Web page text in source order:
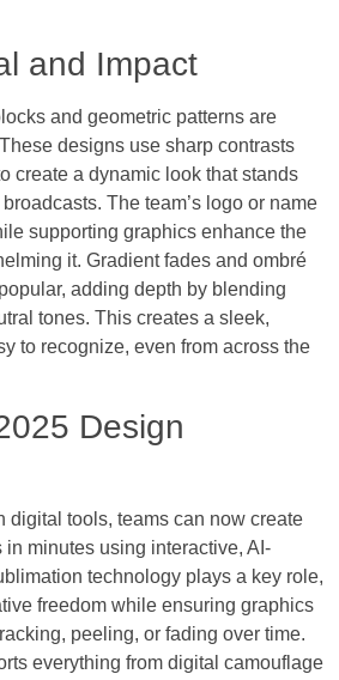
and Impact
and geometric patterns are
designs use sharp contrasts
create a dynamic look that stands
The team’s logo or name
supporting graphics enhance the
it. Gradient fades and ombré
adding depth by blending
tones. This creates a sleek,
to recognize, even from across the
Design
digital tools, teams can now create
minutes using interactive, AI-
technology plays a key role,
freedom while ensuring graphics
peeling, or fading over time.
everything from digital camouflage